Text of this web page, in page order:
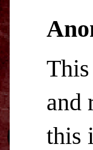
and
this